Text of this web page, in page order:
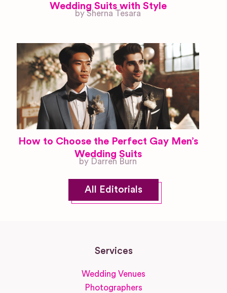
Wedding Suits with Style
by Sherna Tesara
How to Choose the Perfect Gay Men’s
Wedding Suits
by Darren Burn
All Editorials
Services
Wedding Venues
Photographers